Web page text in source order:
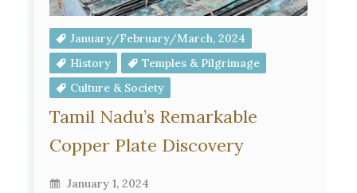
January/February/March, 2024
History
Temples & Pilgrimage
Culture & Society
Tamil Nadu’s Remarkable
Copper Plate Discovery
January 1, 2024